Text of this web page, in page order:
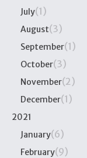
July(1)
August(3)
September(1)
October(3)
November(2)
December(1)
2021
January(6)
February(9)